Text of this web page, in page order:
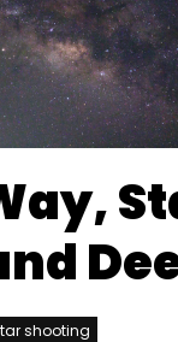
shooting